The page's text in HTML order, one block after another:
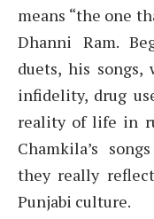
means “the one
Dhanni Ram.
duets, his
infidelity, drug
reality of life in
Chamkila’s
they really
Punjabi culture.